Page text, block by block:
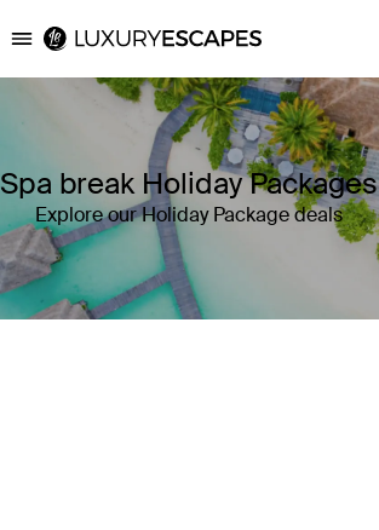
Luxury Escapes
Spa break Holiday Packages
Explore our Holiday Package deals